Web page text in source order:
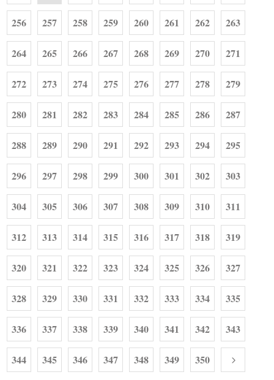
256 257 258 259 260 261 262 263
264 265 266 267 268 269 270 271
272 273 274 275 276 277 278 279
280 281 282 283 284 285 286 287
288 289 290 291 292 293 294 295
296 297 298 299 300 301 302 303
304 305 306 307 308 309 310 311
312 313 314 315 316 317 318 319
320 321 322 323 324 325 326 327
328 329 330 331 332 333 334 335
336 337 338 339 340 341 342 343
344 345 346 347 348 349 350